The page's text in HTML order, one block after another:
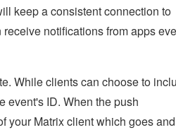
keep a consistent connection to
notifications from apps
While clients can choose to
event's ID. When the push
your Matrix client which goes and